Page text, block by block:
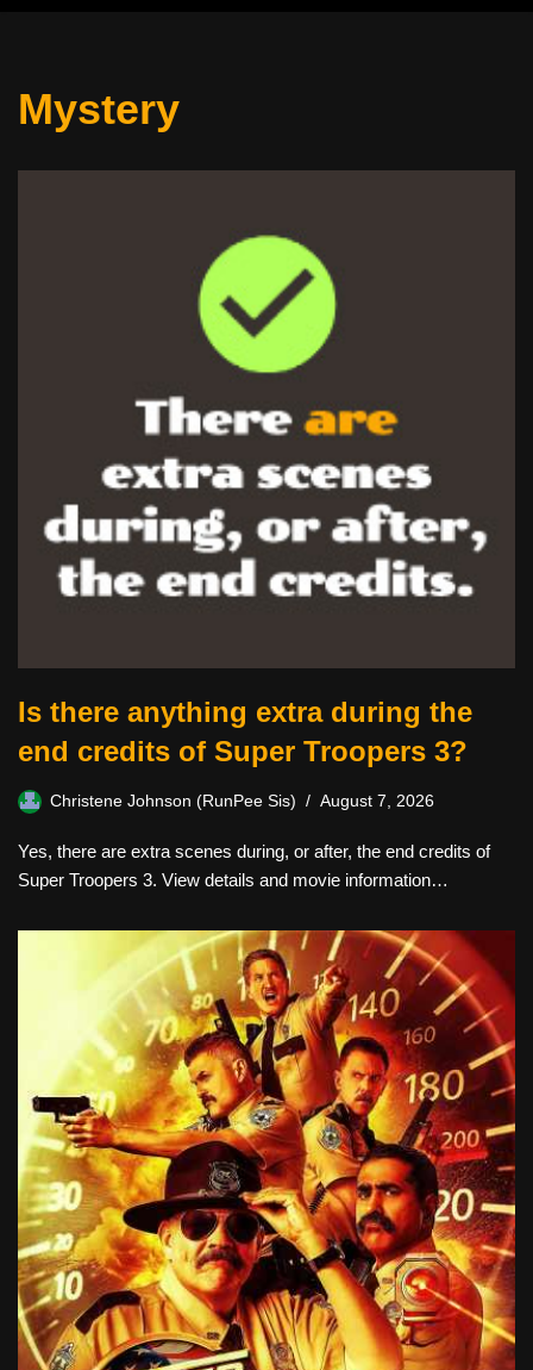
Mystery
Is there anything extra during the
end credits of Super Troopers 3?
Christene Johnson (RunPee Sis) August 7, 2026
Yes, there are extra scenes during, or after, the end credits of
Super Troopers 3. View details and movie information…